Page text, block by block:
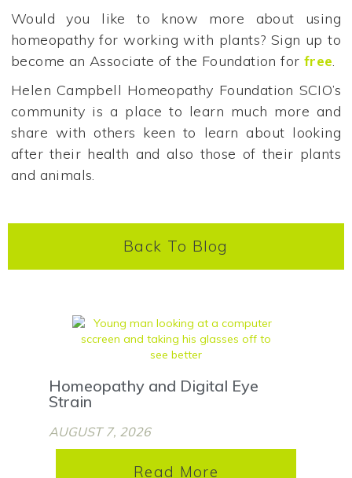
Would you like to know more about using
homeopathy for working with plants? Sign up to
become an Associate of the Foundation for free.
Helen Campbell Homeopathy Foundation SCIO’s
community is a place to learn much more and
share with others keen to learn about looking
after their health and also those of their plants
and animals.
Back To Blog
Homeopathy and Digital Eye
Strain
AUGUST 7, 2026
Read More